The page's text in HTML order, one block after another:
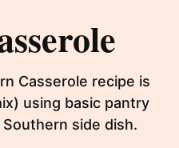
Casserole recipe is
using basic pantry
side dish.